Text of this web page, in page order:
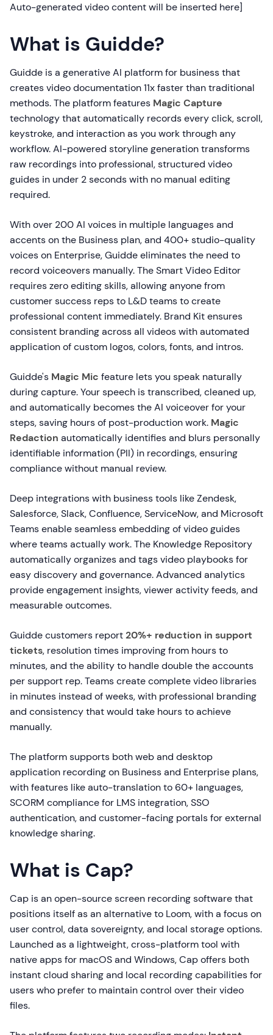
Auto-generated video content will be inserted here]
What is Guidde?
Guidde is a generative AI platform for business that
creates video documentation 11x faster than traditional
methods. The platform features Magic Capture
technology that automatically records every click, scroll,
keystroke, and interaction as you work through any
workflow. AI-powered storyline generation transforms
raw recordings into professional, structured video
guides in under 2 seconds with no manual editing
required.
With over 200 AI voices in multiple languages and
accents on the Business plan, and 400+ studio-quality
voices on Enterprise, Guidde eliminates the need to
record voiceovers manually. The Smart Video Editor
requires zero editing skills, allowing anyone from
customer success reps to L&D teams to create
professional content immediately. Brand Kit ensures
consistent branding across all videos with automated
application of custom logos, colors, fonts, and intros.
Guidde's Magic Mic feature lets you speak naturally
during capture. Your speech is transcribed, cleaned up,
and automatically becomes the AI voiceover for your
steps, saving hours of post-production work. Magic
Redaction automatically identifies and blurs personally
identifiable information (PII) in recordings, ensuring
compliance without manual review.
Deep integrations with business tools like Zendesk,
Salesforce, Slack, Confluence, ServiceNow, and Microsoft
Teams enable seamless embedding of video guides
where teams actually work. The Knowledge Repository
automatically organizes and tags video playbooks for
easy discovery and governance. Advanced analytics
provide engagement insights, viewer activity feeds, and
measurable outcomes.
Guidde customers report20%+ reduction in support
tickets, resolution times improving from hours to
minutes, and the ability to handle double the accounts
per support rep. Teams create complete video libraries
in minutes instead of weeks, with professional branding
and consistency that would take hours to achieve
manually.
The platform supports both web and desktop
application recording on Business and Enterprise plans,
with features like auto-translation to 60+ languages,
SCORM compliance for LMS integration, SSO
authentication, and customer-facing portals for external
knowledge sharing.
What is Cap?
Cap is an open-source screen recording software that
positions itself as an alternative to Loom, with a focus on
user control, data sovereignty, and local storage options.
Launched as a lightweight, cross-platform tool with
native apps for macOS and Windows, Cap offers both
instant cloud sharing and local recording capabilities for
users who prefer to maintain control over their video
files.